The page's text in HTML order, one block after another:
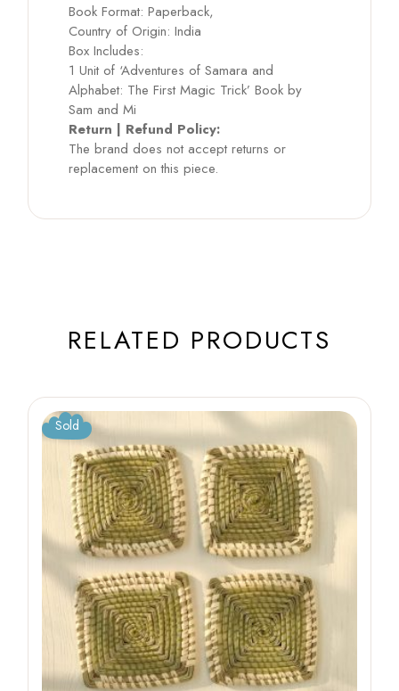
Book Format: Paperback,
Country of Origin: India
Box Includes:
1 Unit of ‘Adventures of Samara and
Alphabet: The First Magic Trick’ Book by
Sam and Mi
Return | Refund Policy:
The brand does not accept returns or
replacement on this piece.
RELATED PRODUCTS
Sold